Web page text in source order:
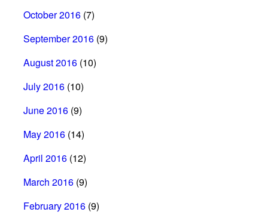
October 2016 (7)
September 2016 (9)
August 2016 (10)
July 2016 (10)
June 2016 (9)
May 2016 (14)
April 2016 (12)
March 2016 (9)
February 2016 (9)